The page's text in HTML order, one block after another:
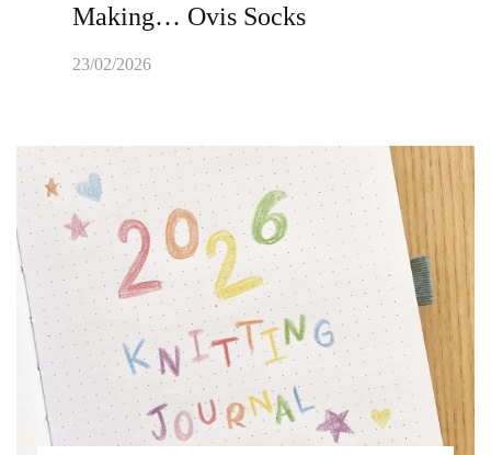
Making… Ovis Socks
23/02/2026